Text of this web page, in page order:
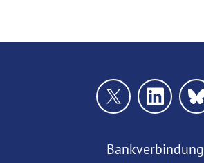
Bankverbindung